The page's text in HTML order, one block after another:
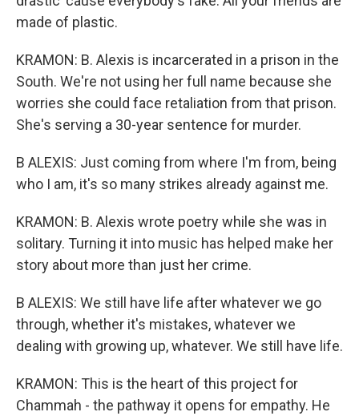
made of plastic.
KRAMON: B. Alexis is incarcerated in a prison in the
South. We're not using her full name because she
worries she could face retaliation from that prison.
She's serving a 30-year sentence for murder.
B ALEXIS: Just coming from where I'm from, being
who I am, it's so many strikes already against me.
KRAMON: B. Alexis wrote poetry while she was in
solitary. Turning it into music has helped make her
story about more than just her crime.
B ALEXIS: We still have life after whatever we go
through, whether it's mistakes, whatever we
dealing with growing up, whatever. We still have life.
KRAMON: This is the heart of this project for
Chammah - the pathway it opens for empathy. He